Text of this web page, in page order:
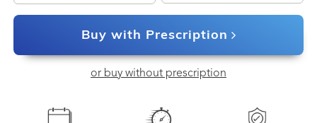
Buy with Prescription
or buy without prescription